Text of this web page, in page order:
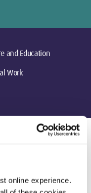
online experience.
and Education
Work
attention‐deficit
delay sensitivity;